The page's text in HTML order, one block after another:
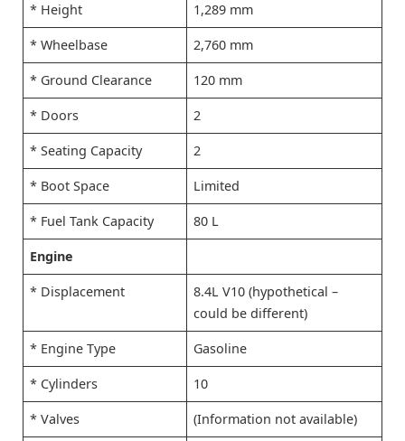
* Height 1,289 mm
* Wheelbase 2,760 mm
* Ground Clearance 120 mm
* Doors 2
* Seating Capacity 2
* Boot Space Limited
* Fuel Tank Capacity 80 L
Engine
* Displacement
8.4L V10 (hypothetical –
could be different)
* Engine Type Gasoline
* Cylinders 10
* Valves (Information not available)